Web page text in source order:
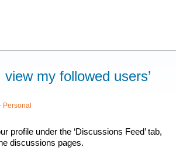
my followed users’
profile under the ‘Discussions Feed’ tab,
discussions pages.